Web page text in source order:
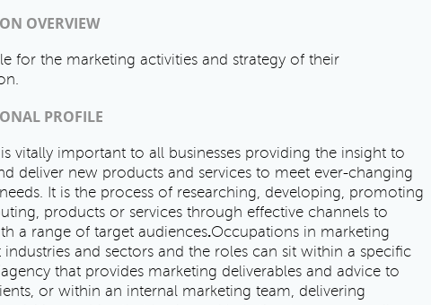
OVERVIEW
for the marketing activities and strategy of their
PROFILE
vitally important to all businesses providing the insight to
deliver new products and services to meet ever-changing
It is the process of researching, developing, promoting
products or services through effective channels to
a range of target audiences.Occupations in marketing
industries and sectors and the roles can sit within a specific
that provides marketing deliverables and advice to
or within an internal marketing team, delivering